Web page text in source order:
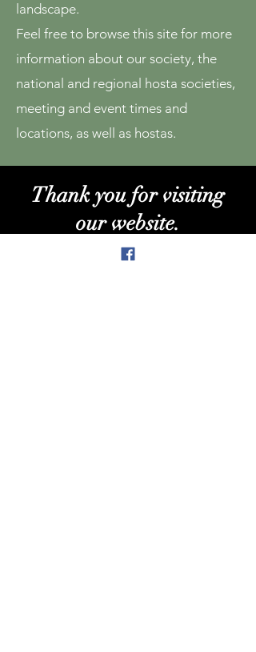
landscape.
Feel free to browse this site for more
information about our society, the
national and regional hosta societies,
meeting and event times and
locations, as well as hostas.
Thank you for visiting
our website.
We welcome all inquiries and look forward